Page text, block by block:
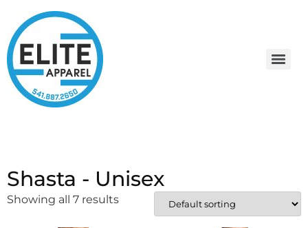
Shasta - Unisex
Showing all 7 results